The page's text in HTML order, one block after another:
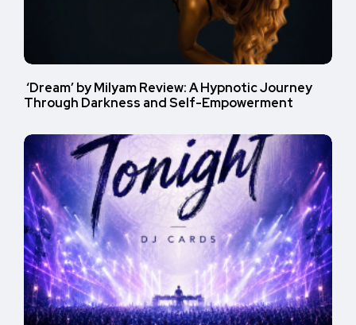
‘Dream’ by Milyam Review: A Hypnotic Journey
Through Darkness and Self-Empowerment